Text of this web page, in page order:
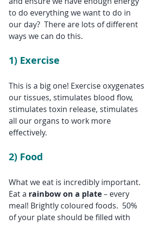
to do everything we want to do in
our day?  There are lots of different
ways we can do this.
1) Exercise
This is a big one! Exercise oxygenates
our tissues, stimulates blood flow,
stimulates toxin release, stimulates
all our organs to work more
effectively.
2) Food
What we eat is incredibly important.
Eat a rainbow on a plate – every
meal! Brightly coloured foods.  50%
of your plate should be filled with